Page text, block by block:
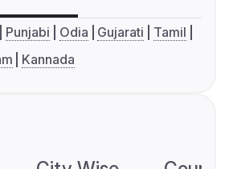
Punjabi Odia Gujarati
Tamil
Kannada